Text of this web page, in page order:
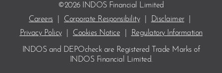
©2026 INDOS Financial Limited
Careers
Corporate Responsibility Disclaimer
Privacy Policy
Cookies Notice Regulatory Information
INDOS and DEPOcheck are Registered Trade Marksof
INDOS Financial Limited.